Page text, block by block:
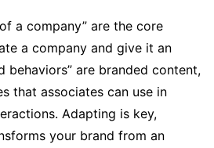
a company” are the core
a company and give it an
behaviors” are branded content,
that associates can use in
Adapting is key,
your brand from an